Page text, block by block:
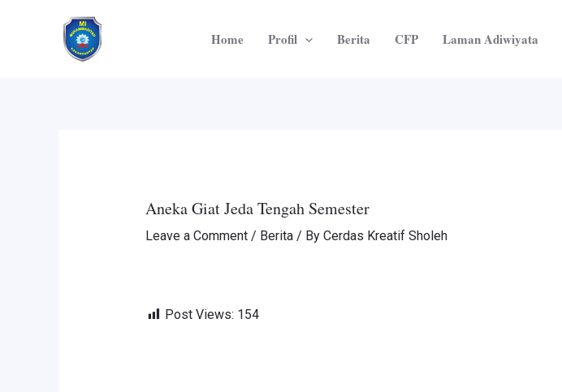
Home Profil Berita CFP Laman Adiwiyata
Aneka Giat Jeda Tengah Semester
Leave a Comment / Berita/ By Cerdas Kreatif Sholeh
Post Views: 154
navigation